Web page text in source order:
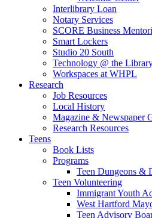
Interlibrary Loan
Notary Services
SCORE Business
Smart Lockers
Studio 20 South
Technology @ the
Workspaces at WHPL
Research
Job Resources
Local History
Magazine & Newspaper
Research Resources
Teens
Book Lists
Programs
Teen Dungeons &
Teen Volunteering
Immigrant Youth
West Hartford
Teen Advisory